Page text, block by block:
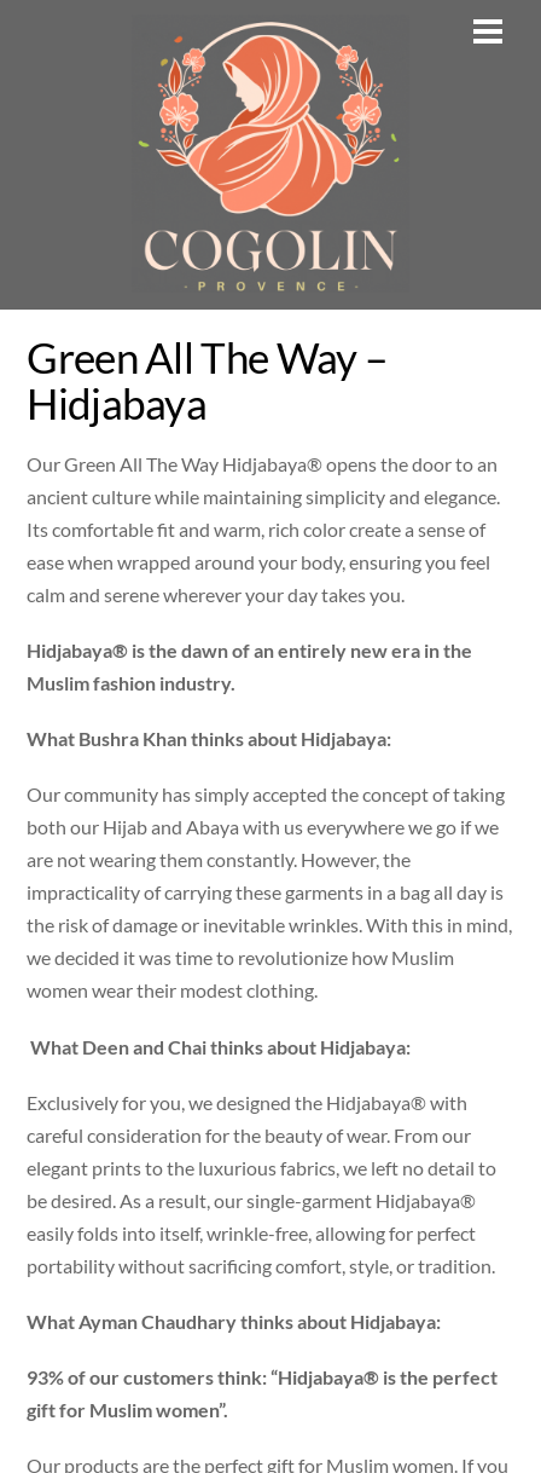
Green All The Way –
Hidjabaya
Our Green All The Way Hidjabaya® opens the door to an
ancient culture while maintaining simplicity and elegance.
Its comfortable fit and warm, rich color create a sense of
ease when wrapped around your body, ensuring you feel
calm and serene wherever your day takes you.
Hidjabaya® is the dawn of an entirely new era in the
Muslim fashion industry.
What Bushra Khan thinks about Hidjabaya:
Our community has simply accepted the concept of taking
both our Hijab and Abaya with us everywhere we go if we
are not wearing them constantly. However, the
impracticality of carrying these garments in a bag all day is
the risk of damage or inevitable wrinkles. With this in mind,
we decided it was time to revolutionize how Muslim
women wear their modest clothing.
What Deen and Chai thinks about Hidjabaya:
Exclusively for you, we designed the Hidjabaya® with
careful consideration for the beauty of wear. From our
elegant prints to the luxurious fabrics, we left no detail to
be desired. As a result, our single-garment Hidjabaya®
easily folds into itself, wrinkle-free, allowing for perfect
portability without sacrificing comfort, style, or tradition.
What Ayman Chaudhary thinks about Hidjabaya:
93% of our customers think: “Hidjabaya® is the perfect
gift for Muslim women”.
Our products are the perfect gift for Muslim women. If you